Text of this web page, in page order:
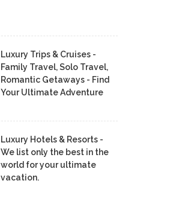
Luxury Trips & Cruises -
Family Travel, Solo Travel,
Romantic Getaways - Find
Your Ultimate Adventure
Luxury Hotels & Resorts -
We list only the best in the
world for your ultimate
vacation.